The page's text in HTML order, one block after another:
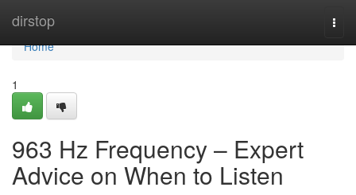
dirstop
Home
Home
1
963 Hz Frequency – Expert
Advice on When to Listen